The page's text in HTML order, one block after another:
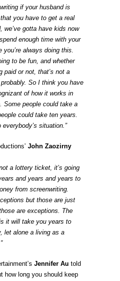
if your husband is
you have to get a real
we’ve gotta have kids now
enough time with your
you’re always doing this.
to be fun, and whether
paid or not, that’s not a
So I think you have
of how it works in
Some people could take a
could take ten years.
everybody’s situation.”
John Zaozirny
a lottery ticket, it’s going
and years and years to
from screenwriting.
but those are just
are exceptions. The
it will take you years to
let alone a living as a
Jennifer Au told
how long you should keep